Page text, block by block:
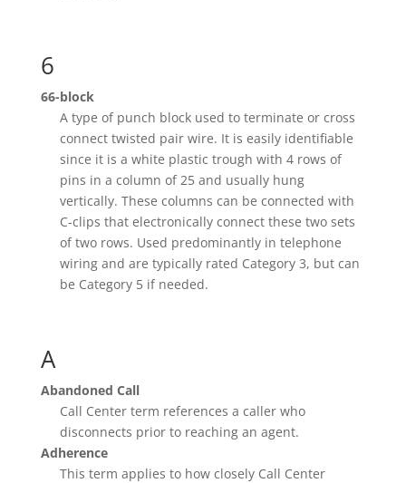
6
66-block
A type of punch block used to terminate or cross
connect twisted pair wire. It is easily identifiable
since it is a white plastic trough with 4 rows of
pins in a column of 25 and usually hung
vertically. These columns can be connected with
C-clips that electronically connect these two sets
of two rows. Used predominantly in telephone
wiring and are typically rated Category 3, but can
be Category 5 if needed.
A
Abandoned Call
Call Center term references a caller who
disconnects prior to reaching an agent.
Adherence
This term applies to how closely Call Center